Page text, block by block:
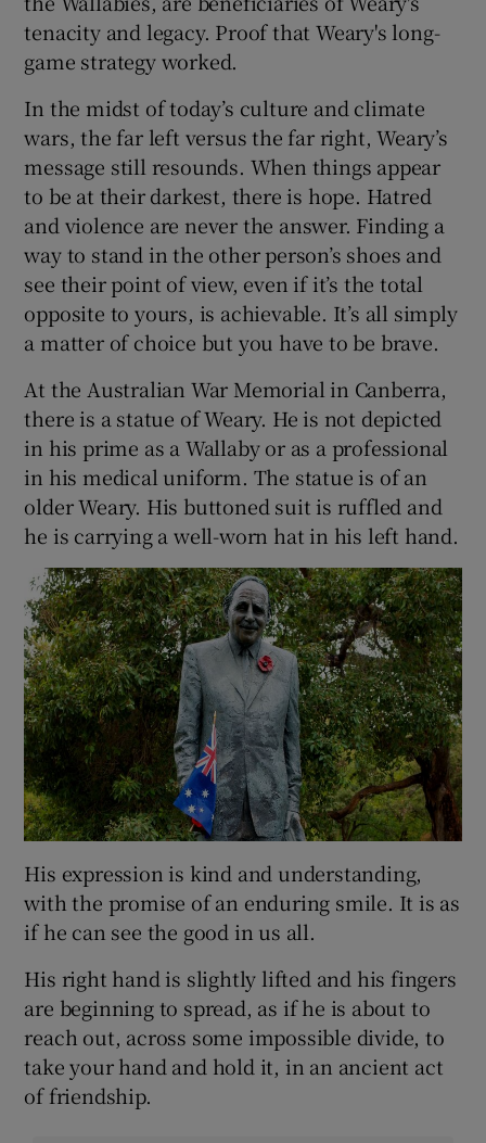
tenacity and legacy. Proof that Weary's long-
game strategy worked.
In the midst of today’s culture and climate
wars, the far left versus the far right, Weary’s
message still resounds. When things appear
to be at their darkest, there is hope. Hatred
and violence are never the answer. Finding a
way to stand in the other person’s shoes and
see their point of view, even if it’s the total
opposite to yours, is achievable. It’s all simply
a matter of choice but you have to be brave.
At the Australian War Memorial in Canberra,
there is a statue of Weary. He is not depicted
in his prime as a Wallaby or as a professional
in his medical uniform. The statue is of an
older Weary. His buttoned suit is ruffled and
he is carrying a well-worn hat in his left hand.
His expression is kind and understanding,
with the promise of an enduring smile. It is as
if he can see the good in us all.
His right hand is slightly lifted and his fingers
are beginning to spread, as if he is about to
reach out, across some impossible divide, to
take your hand and hold it, in an ancient act
of friendship.